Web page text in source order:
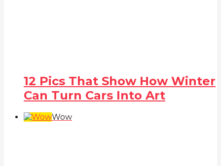
12 Pics That Show How Winter
Can Turn Cars Into Art
Wow